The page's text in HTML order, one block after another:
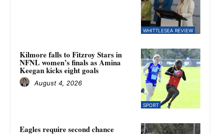
WHITTLESEA REVIEW
SPORT
Kilmore falls to Fitzroy Stars in
NFNL women’s finals as Amina
Keegan kicks eight goals
August 4, 2026
Eagles require second chance